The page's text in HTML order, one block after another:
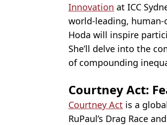
Innovation at ICC
world-leading,
Hoda will inspire
She’ll delve into the
of compounding
Courtney Act:
Courtney Act is a
RuPaul’s Drag Race